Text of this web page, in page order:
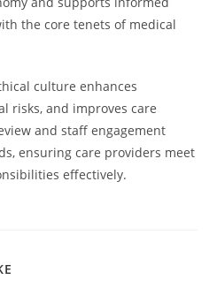
the core tenets of medical
culture enhances
risks, and improves care
and staff engagement
ensuring care providers meet
effectively.